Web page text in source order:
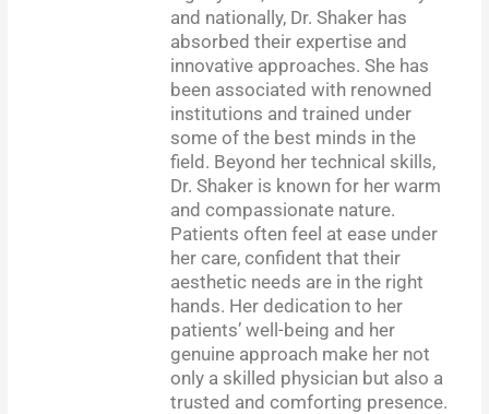
and nationally, Dr. Shaker has
absorbed their expertise and
innovative approaches. She has
been associated with renowned
institutions and trained under
some of the best minds in the
field. Beyond her technical skills,
Dr. Shaker is known for her warm
and compassionate nature.
Patients often feel at ease under
her care, confident that their
aesthetic needs are in the right
hands. Her dedication to her
patients’ well-being and her
genuine approach make her not
only a skilled physician but also a
trusted and comforting presence.